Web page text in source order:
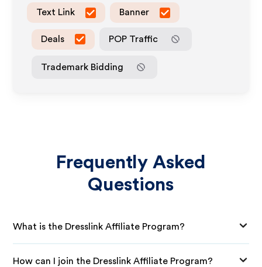
Text Link Banner
Deals POP Traffic
Trademark Bidding
Frequently Asked
Questions
What is the Dresslink Affiliate Program?
How can I join the Dresslink Affiliate Program?